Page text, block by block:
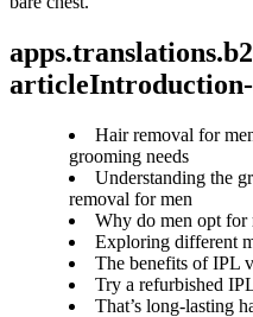
Hair removal for
grooming needs
Understanding the
removal for men
Why do men opt for
Exploring different
The benefits of IPL
Try a refurbished
That’s long-lasting